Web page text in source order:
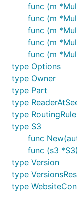
func (m
func (m
func (m
func (m
func (m
type Options
type Owner
type Part
type
type RoutingRule
type S3
func
func (s3
type Version
type
type